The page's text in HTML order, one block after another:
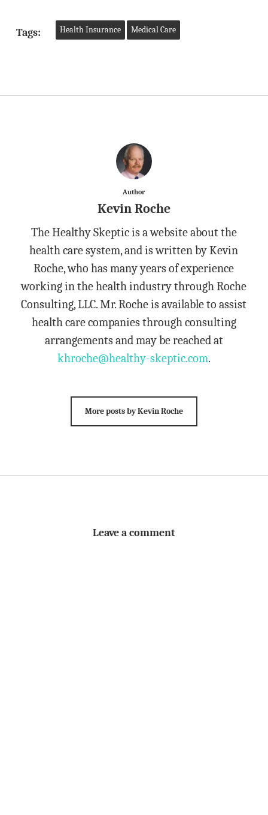
Tags: Health Insurance Medical Care
Author
Kevin Roche
The Healthy Skeptic is a website about the
health care system, and is written by Kevin
Roche, who has many years of experience
working in the health industry through Roche
Consulting, LLC. Mr. Roche is available to assist
health care companies through consulting
arrangements and may be reached at
khroche@healthy-skeptic.com.
More posts by Kevin Roche
Leave a comment